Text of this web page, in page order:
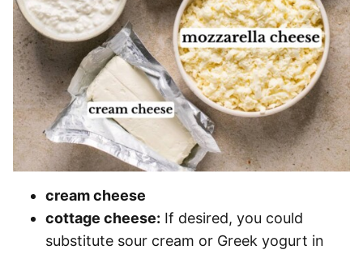
cream cheese
cottage cheese: If desired, you could
substitute sour cream or Greek yogurt in